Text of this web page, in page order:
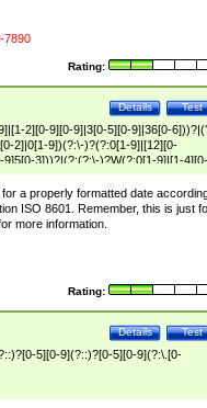
7890
Rating:
Test
Details
2][0-9][0-9]|3[0-5][0-9]|36[0-
2]|0[1-9])(?:\-)?(?:0[1-9]|[12][0-
3]))?|(?:(?:\-)?W(?:0[1-9]|[1-4][0-
a properly formatted date
ISO 8601. Remember, this is just
more information.
Rating:
Test
Details
5][0-9](?::)?[0-5][0-9](?:\.[0-